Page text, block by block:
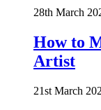
28th March
How to
Artist
21st March